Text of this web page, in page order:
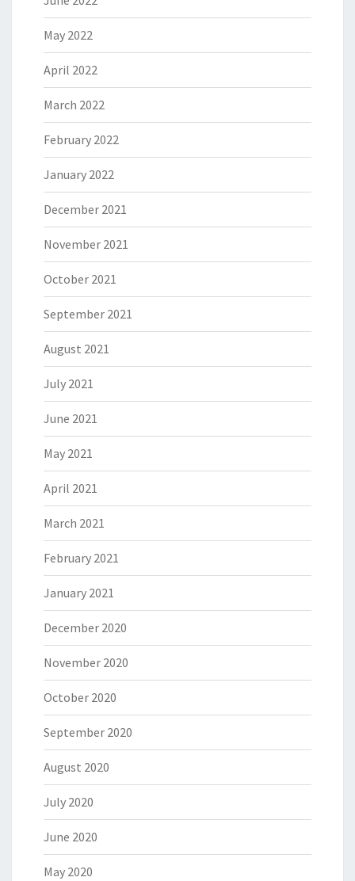
May 2022
April 2022
March 2022
February 2022
January 2022
December 2021
November 2021
October 2021
September 2021
August 2021
July 2021
June 2021
May 2021
April 2021
March 2021
February 2021
January 2021
December 2020
November 2020
October 2020
September 2020
August 2020
July 2020
June 2020
May 2020